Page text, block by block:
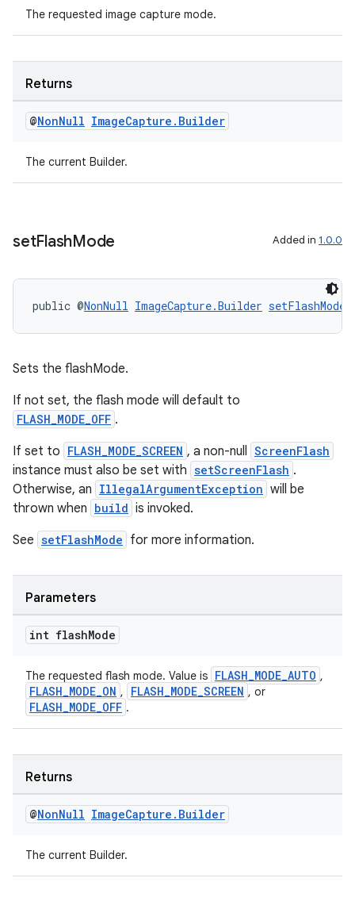
The requested image capture mode.
Returns
@NonNull ImageCapture . Builder
The current Builder.
setFlashMode Added in 1.0.0
public @NonNull ImageCapture.Builder setFlashMode
Sets the flashMode.
If not set, the flash mode will default to
FLASH_MODE_OFF .
If set to FLASH_MODE_SCREEN , a non-null ScreenFlash
instance must also be set with setScreenFlash .
Otherwise, an IllegalArgumentException will be
thrown when build is invoked.
See setFlashMode for more information.
Parameters
int flashMode
The requested flash mode. Value is FLASH_MODE_AUTO ,
FLASH_MODE_ON , FLASH_MODE_SCREEN , or
FLASH_MODE_OFF .
Returns
@NonNull ImageCapture . Builder
The current Builder.